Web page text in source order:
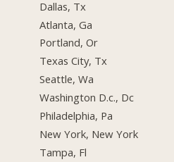
Dallas, Tx
Atlanta, Ga
Portland, Or
Texas City, Tx
Seattle, Wa
Washington D.c., Dc
Philadelphia, Pa
New York, New York
Tampa, Fl